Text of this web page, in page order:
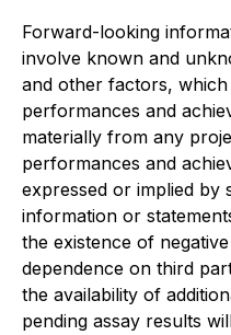
Forward-looking
involve known and
and other factors,
performances and
materially from any
performances and
expressed or implied
information or
the existence of
dependence on third
the availability of
pending assay results